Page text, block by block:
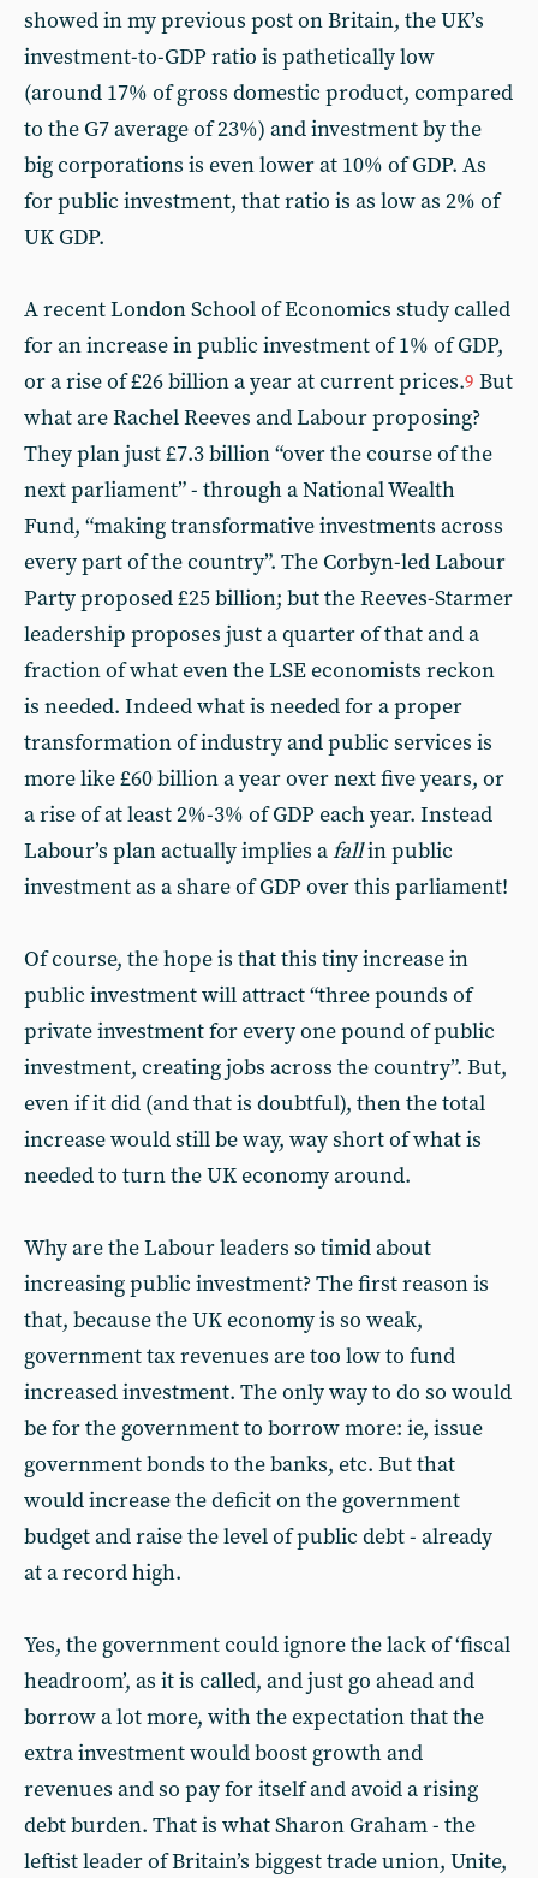
showed in my previous post on Britain, the UK’s
investment-to-GDP ratio is pathetically low
(around 17% of gross domestic product, compared
to the G7 average of 23%) and investment by the
big corporations is even lower at 10% of GDP. As
for public investment, that ratio is as low as 2% of
UK GDP.
A recent London School of Economics study called
for an increase in public investment of 1% of GDP,
or a rise of £26 billion a year at current prices.9 But
what are Rachel Reeves and Labour proposing?
They plan just £7.3 billion “over the course of the
next parliament” - through a National Wealth
Fund, “making transformative investments across
every part of the country”. The Corbyn-led Labour
Party proposed £25 billion; but the Reeves-Starmer
leadership proposes just a quarter of that and a
fraction of what even the LSE economists reckon
is needed. Indeed what is needed for a proper
transformation of industry and public services is
more like £60 billion a year over next five years, or
a rise of at least 2%-3% of GDP each year. Instead
Labour’s plan actually implies afallin public
investment as a share of GDP over this parliament!
Of course, the hope is that this tiny increase in
public investment will attract “three pounds of
private investment for every one pound of public
investment, creating jobs across the country”. But,
even if it did (and that is doubtful), then the total
increase would still be way, way short of what is
needed to turn the UK economy around.
Why are the Labour leaders so timid about
increasing public investment? The first reason is
that, because the UK economy is so weak,
government tax revenues are too low to fund
increased investment. The only way to do so would
be for the government to borrow more: ie, issue
government bonds to the banks, etc. But that
would increase the deficit on the government
budget and raise the level of public debt - already
at a record high.
Yes, the government could ignore the lack of ‘fiscal
headroom’, as it is called, and just go ahead and
borrow a lot more, with the expectation that the
extra investment would boost growth and
revenues and so pay for itself and avoid a rising
debt burden. That is what Sharon Graham - the
leftist leader of Britain’s biggest trade union, Unite,